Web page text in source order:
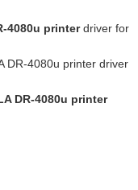
4080u printerdriver for
DR-4080u printer driver
DR-4080u printer